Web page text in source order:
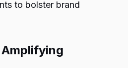
to bolster brand